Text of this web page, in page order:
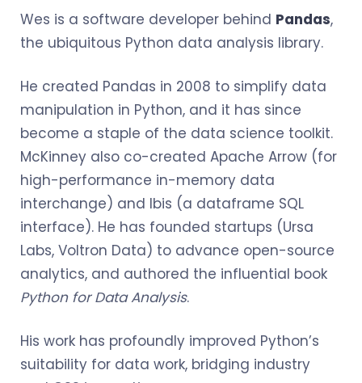
Wes is a software developer behind Pandas,
the ubiquitous Python data analysis library.
He created Pandas in 2008 to simplify data
manipulation in Python, and it has since
become a staple of the data science toolkit.
McKinney also co-created Apache Arrow (for
high-performance in-memory data
interchange) and Ibis (a dataframe SQL
interface). He has founded startups (Ursa
Labs, Voltron Data) to advance open-source
analytics, and authored the influential book
Python for Data Analysis.
His work has profoundly improved Python’s
suitability for data work, bridging industry